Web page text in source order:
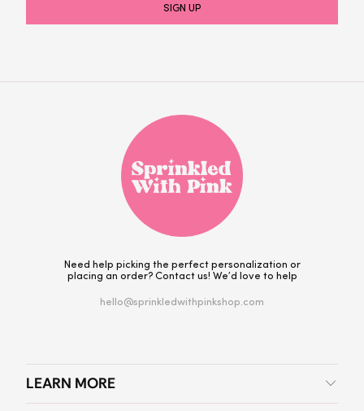
Need help picking the perfect personalization or
placing an order? Contact us! We’d love to help
hello@sprinkledwithpinkshop.com
LEARN MORE